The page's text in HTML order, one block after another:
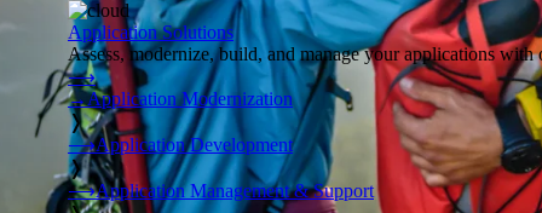
Application Solutions
Assess, modernize, build, and manage your applications with
⟶
→Application Modernization
❭
⟶Application Development
❭
⟶Application Management & Support